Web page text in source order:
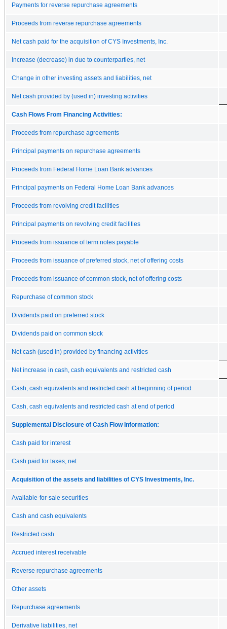
Payments for reverse repurchase agreements
Proceeds from reverse repurchase agreements
Net cash paid for the acquisition of CYS Investments, Inc.
Increase (decrease) in due to counterparties, net
Change in other investing assets and liabilities, net
Net cash provided by (used in) investing activities
Cash Flows From Financing Activities:
Proceeds from repurchase agreements
Principal payments on repurchase agreements
Proceeds from Federal Home Loan Bank advances
Principal payments on Federal Home Loan Bank advances
Proceeds from revolving credit facilities
Principal payments on revolving credit facilities
Proceeds from issuance of term notes payable
Proceeds from issuance of preferred stock, net of offering costs
Proceeds from issuance of common stock, net of offering costs
Repurchase of common stock
Dividends paid on preferred stock
Dividends paid on common stock
Net cash (used in) provided by financing activities
Net increase in cash, cash equivalents and restricted cash
Cash, cash equivalents and restricted cash at beginning of period
Cash, cash equivalents and restricted cash at end of period
Supplemental Disclosure of Cash Flow Information:
Cash paid for interest
Cash paid for taxes, net
Acquisition of the assets and liabilities of CYS Investments, Inc.
Available-for-sale securities
Cash and cash equivalents
Restricted cash
Accrued interest receivable
Reverse repurchase agreements
Other assets
Repurchase agreements
Derivative liabilities, net